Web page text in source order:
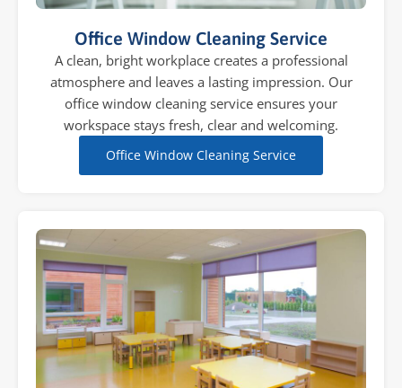
Office Window Cleaning Service
A clean, bright workplace creates a professional
atmosphere and leaves a lasting impression. Our
office window cleaning service ensures your
workspace stays fresh, clear and welcoming.
Office Window Cleaning Service